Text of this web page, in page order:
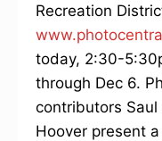
Recreation
today, 2:30-
through Dec 6.
contributors
Hoover present